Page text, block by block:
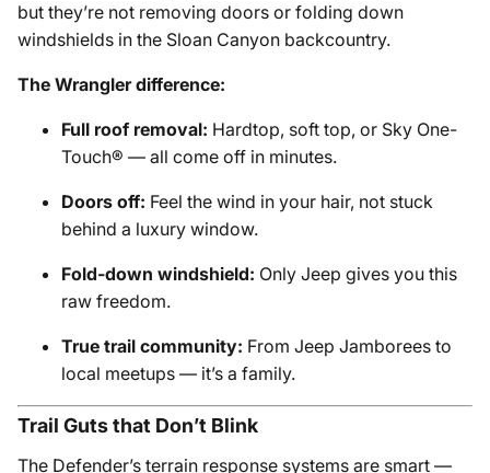
but they’re not removing doors or folding down
windshields in the Sloan Canyon backcountry.
The Wrangler difference:
Full roof removal: Hardtop, soft top, or Sky One-
Touch® — all come off in minutes.
Doors off: Feel the wind in your hair, not stuck
behind a luxury window.
Fold-down windshield: Only Jeep gives you this
raw freedom.
True trail community: From Jeep Jamborees to
local meetups — it’s a family.
Trail Guts that Don’t Blink
The Defender’s terrain response systems are smart —